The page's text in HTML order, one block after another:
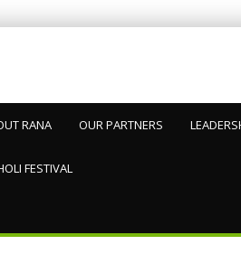
RANA OUR PARTNERS
FESTIVAL